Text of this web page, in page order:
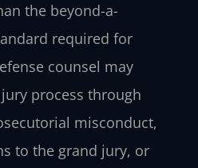
the beyond-a-
required for
counsel may
process through
misconduct,
to the grand jury, or